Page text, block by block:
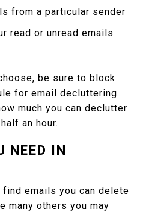
from a particular sender
read or unread emails
be sure to block
for email decluttering.
much you can declutter
an hour.
NEED IN
find emails you can delete
many others you may